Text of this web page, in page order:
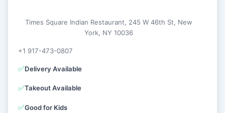
Times Square Indian Restaurant, 245 W 46th St, New
York, NY 10036
+1 917-473-0807
✅Delivery Available
✅Takeout Available
✅Good for Kids